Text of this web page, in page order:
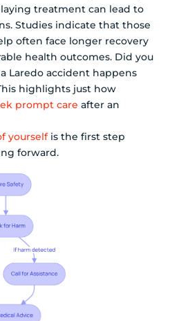
treatment can lead to
Studies indicate that those
often face longer recovery
health outcomes. Did you
Laredo accident happens
highlights just how
prompt care after an
yourselfis the first step
forward.